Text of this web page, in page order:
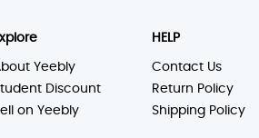
Yeebly
Discount
on Yeebly
HELP
Contact Us
Return Policy
Shipping Policy